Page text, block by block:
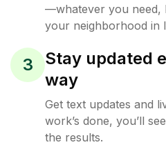
—whatever you need,
your neighborhood in
3
Stay updated
way
Get text updates and
work’s done, you’ll
the results.